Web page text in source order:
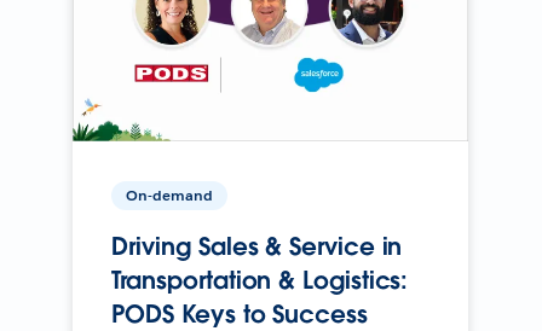
On-demand
Driving Sales & Service in
Transportation & Logistics:
PODS Keys to Success